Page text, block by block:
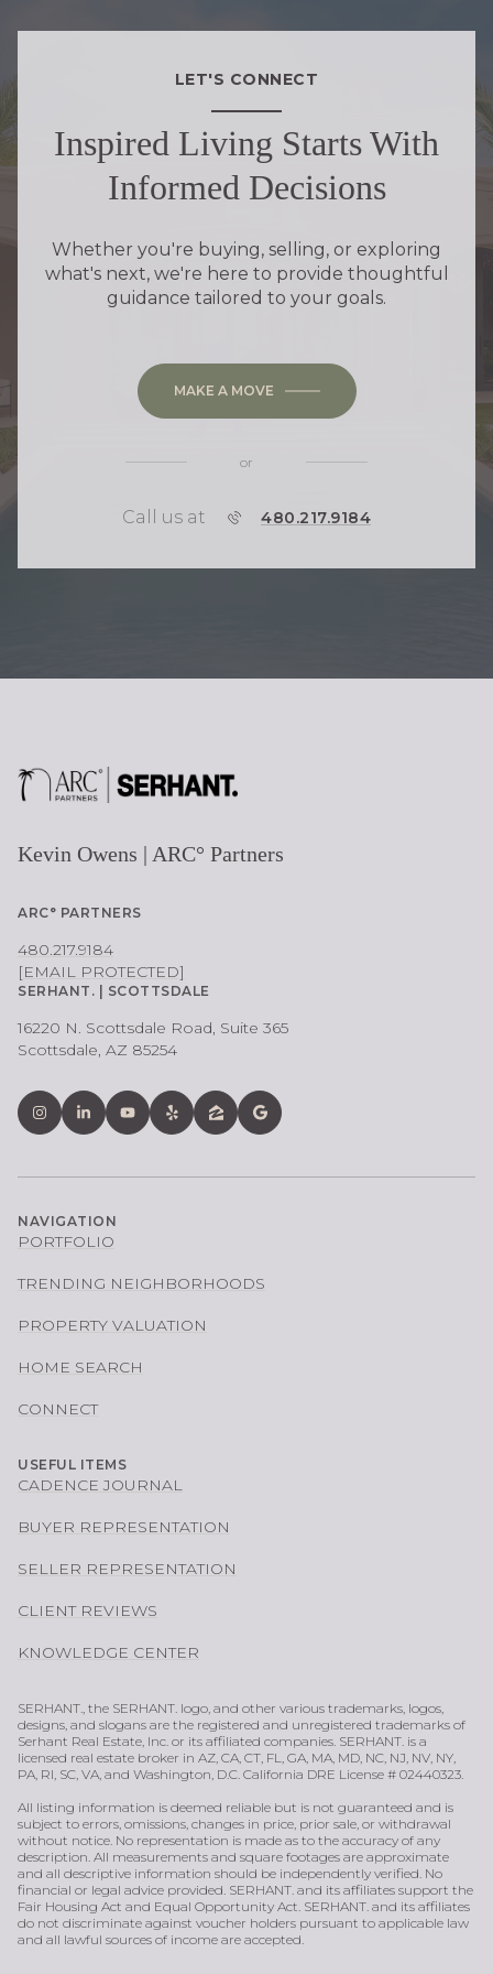
LET'S CONNECT
Inspired Living Starts With
Informed Decisions
Whether you're buying, selling, or exploring
what's next, we're here to provide thoughtful
guidance tailored to your goals.
MAKE A MOVE
or
Call us at P 480.217.9184
Kevin Owens | ARC° Partners
ARC° PARTNERS
480.217.9184
[EMAIL PROTECTED]
SERHANT. | SCOTTSDALE
16220 N. Scottsdale Road, Suite 365
Scottsdale, AZ 85254
NAVIGATION
PORTFOLIO
TRENDING NEIGHBORHOODS
PROPERTY VALUATION
HOME SEARCH
CONNECT
USEFUL ITEMS
CADENCE JOURNAL
BUYER REPRESENTATION
SELLER REPRESENTATION
CLIENT REVIEWS
KNOWLEDGE CENTER
SERHANT., the SERHANT. logo, and other various trademarks, logos,
designs, and slogans are the registered and unregistered trademarks of
Serhant Real Estate, Inc. or its affiliated companies. SERHANT. is a
licensed real estate broker in AZ, CA, CT, FL, GA, MA, MD, NC, NJ, NV, NY,
PA, RI, SC, VA, and Washington, D.C. California DRE License # 02440323.
All listing information is deemed reliable but is not guaranteed and is
subject to errors, omissions, changes in price, prior sale, or withdrawal
without notice. No representation is made as to the accuracy of any
description. All measurements and square footages are approximate
and all descriptive information should be independently verified. No
financial or legal advice provided. SERHANT. and its affiliates support the
Fair Housing Act and Equal Opportunity Act. SERHANT. and its affiliates
do not discriminate against voucher holders pursuant to applicable law
and all lawful sources of income are accepted.